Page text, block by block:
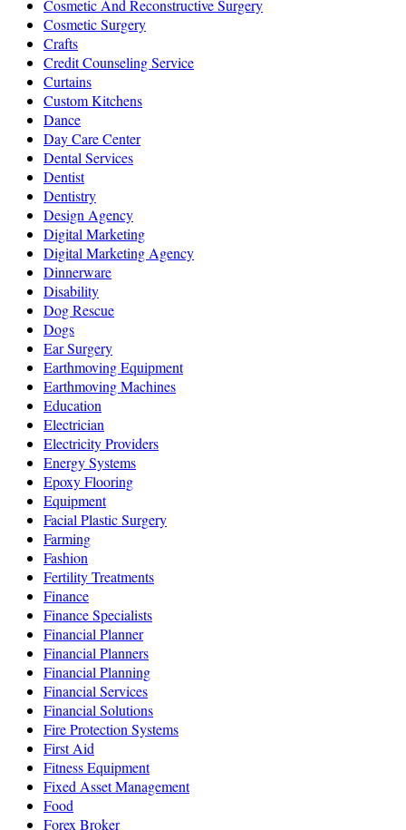
Cosmetic And Reconstructive Surgery
Cosmetic Surgery
Crafts
Credit Counseling Service
Curtains
Custom Kitchens
Dance
Day Care Center
Dental Services
Dentist
Dentistry
Design Agency
Digital Marketing
Digital Marketing Agency
Dinnerware
Disability
Dog Rescue
Dogs
Ear Surgery
Earthmoving Equipment
Earthmoving Machines
Education
Electrician
Electricity Providers
Energy Systems
Epoxy Flooring
Equipment
Facial Plastic Surgery
Farming
Fashion
Fertility Treatments
Finance
Finance Specialists
Financial Planner
Financial Planners
Financial Planning
Financial Services
Financial Solutions
Fire Protection Systems
First Aid
Fitness Equipment
Fixed Asset Management
Food
Forex Broker